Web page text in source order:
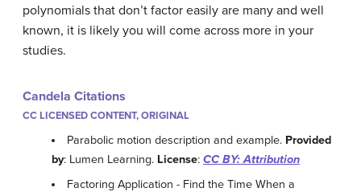
polynomials that don’t factor easily are many and well
known, it is likely you will come across more in your
studies.
Candela Citations
CC LICENSED CONTENT, ORIGINAL
Parabolic motion description and example. Provided
by: Lumen Learning. License: CC BY: Attribution
Factoring Application - Find the Time When a